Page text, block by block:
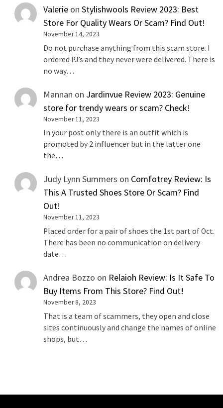
Valerie onStylishwools Review 2023: Best
Store For Quality Wears Or Scam? Find Out!
November 14, 2023
Do not purchase anything from this scam store. I
ordered PJ’s and they never were delivered. There is
no way…
Mannan on Jardinvue Review 2023: Genuine
store for trendy wears or scam? Check!
November 11, 2023
In your post only there is an outfit which is
promoted by 2 influencer but in the latter one
the…
Judy Lynn Summers on Comfotrey Review: Is
This A Trusted Shoes Store Or Scam? Find
Out!
November 11, 2023
Placed order for a pair of shoes the 1st part of Oct.
There has been no communication on delivery
date…
Andrea Bozzo on Relaioh Review: Is It Safe To
Buy Items From This Store? Find Out!
November 8, 2023
That is a team of scammers, they open and close
sites continuously and change the names of online
shops, but…